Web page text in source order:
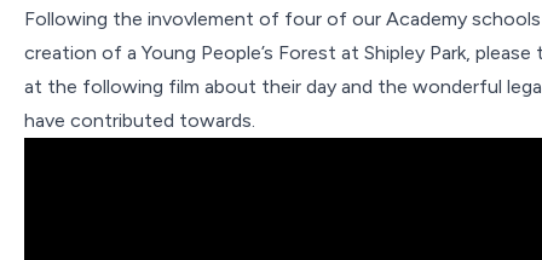
News
Careers
Contact Us
Following the invovlement of four of our Academy
creation of a Young People’s Forest at Shipley Park, please
at the following film about their day and the wonderful
have contributed towards.